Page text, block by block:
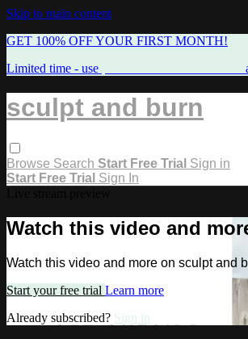
Skip to main content
GET 100% OFF YOUR FIRST MONTH!
Limited time - use
sculpt and burn
Browse Search Start Free Trial Sign in
Start Free Trial Sign In
Watch this video and
Watch this video and more on sculpt and
Start your free trial Learn more
Already subscribed? Sign in